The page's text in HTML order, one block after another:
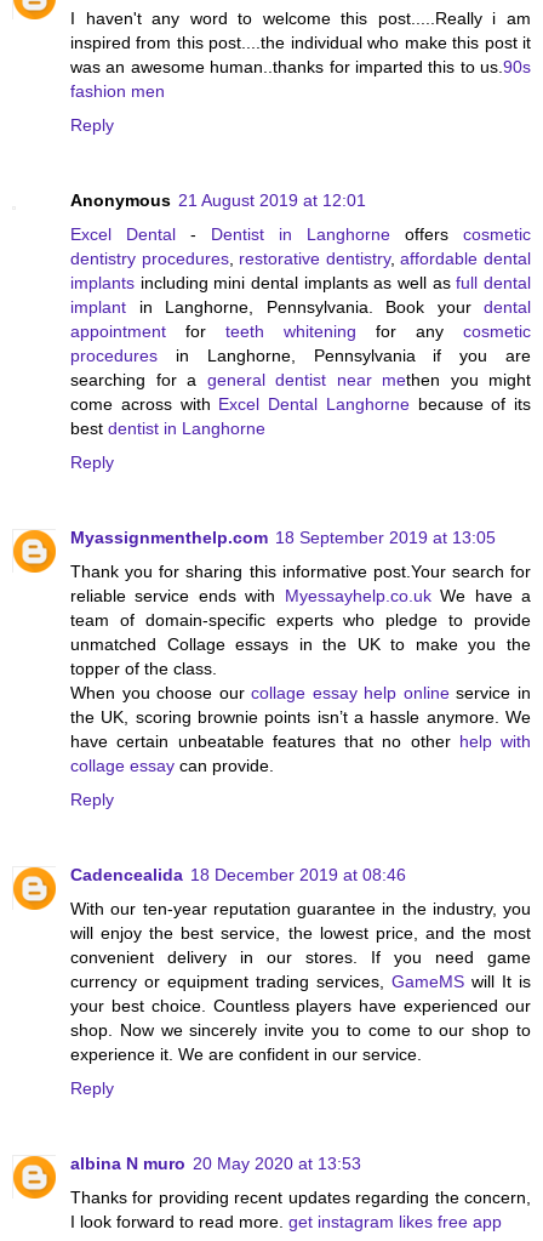
I haven't any word to welcome this post.....Really i am
inspired from this post....the individual who make this post it
was an awesome human..thanks for imparted this to us.90s
fashion men
Reply
Anonymous 21 August 2019 at 12:01
Excel Dental - Dentist in Langhorne offers cosmetic
dentistry procedures, restorative dentistry,affordable dental
implants including mini dental implants as well asfull dental
implant in Langhorne, Pennsylvania. Book your dental
appointment for teeth whitening for any cosmetic
procedures in Langhorne, Pennsylvania if you are
searching for a general dentist near methen you might
come across with Excel Dental Langhornebecause of its
best dentist in Langhorne
Reply
Myassignmenthelp.com 18 September 2019 at 13:05
Thank you for sharing this informative post.Your search for
reliableservice ends with Myessayhelp.co.ukWe have a
team of domain-specific experts who pledge to provide
unmatched Collage essays in the UK to make you the
topper of the class.
When you choose ourcollage essay help onlineservice in
the UK, scoring brownie points isn’t a hassle anymore. We
have certain unbeatable features that no other help with
collage essay can provide.
Reply
Cadencealida 18 December 2019 at 08:46
With our ten-year reputation guarantee in the industry, you
will enjoy the best service, the lowest price, and the most
convenient delivery in our stores. If you need game
currency or equipment trading services, GameMS will It is
your best choice. Countless players have experienced our
shop. Now we sincerely invite you to come to our shop to
experience it. We are confident in our service.
Reply
albina N muro 20 May 2020 at 13:53
Thanks for providing recent updates regarding the concern,
I look forward to read more. get instagram likes free app